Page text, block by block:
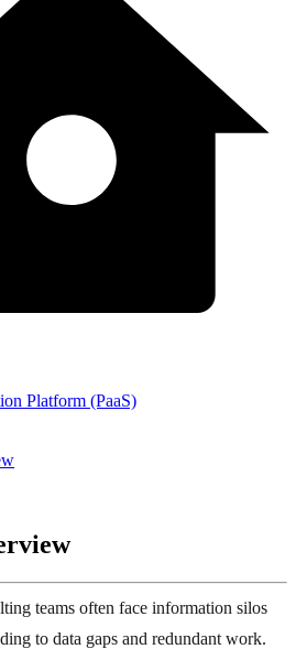
Platform (PaaS)
teams often face information silos
to data gaps and redundant work.